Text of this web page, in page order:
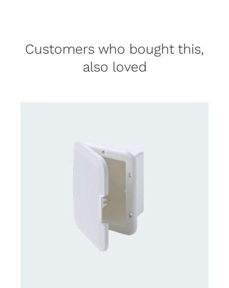
Customers who bought this,
also loved
CONTACT US FOR AVAILABILITY